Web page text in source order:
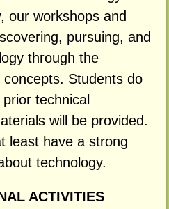
our workshops and
pursuing, and
through the
Students do
technical
will be provided.
least have a strong
technology.
ACTIVITIES